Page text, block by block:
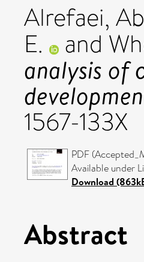
Alrefaei,
E. and
analysis of
1567-133X
PDF
Available under
Download
Abstract